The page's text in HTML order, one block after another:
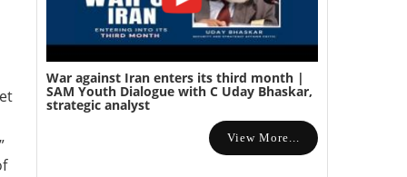
War against Iran enters its third month |
SAM Youth Dialogue with C Uday Bhaskar,
strategic analyst
View More...